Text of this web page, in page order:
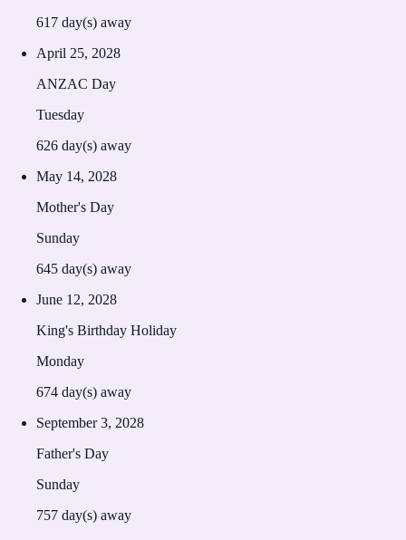
617 day(s) away
April 25, 2028
ANZAC Day
Tuesday
626 day(s) away
May 14, 2028
Mother's Day
Sunday
645 day(s) away
June 12, 2028
King's Birthday Holiday
Monday
674 day(s) away
September 3, 2028
Father's Day
Sunday
757 day(s) away